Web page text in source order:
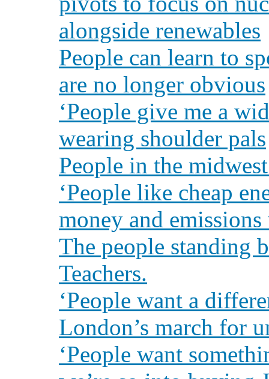
alongside renewables
People can learn to
are no longer obvious
‘People give me a
wearing shoulder pals
People in the
‘People like cheap
money and
The people standing
Teachers.
‘People want a
London’s march for
‘People want